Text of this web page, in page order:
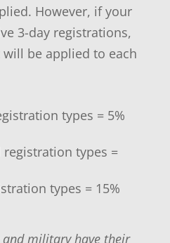
However, if your
3-day registrations,
be applied to each
types = 5%
types =
types = 15%
and military have their